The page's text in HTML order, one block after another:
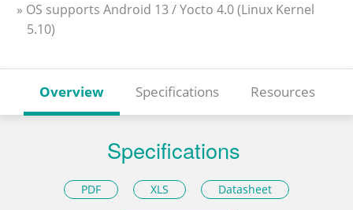
» OS supports Android 13 / Yocto 4.0 (Linux Kernel
5.10)
Overview Specifications Resources
Specifications
PDF XLS Datasheet